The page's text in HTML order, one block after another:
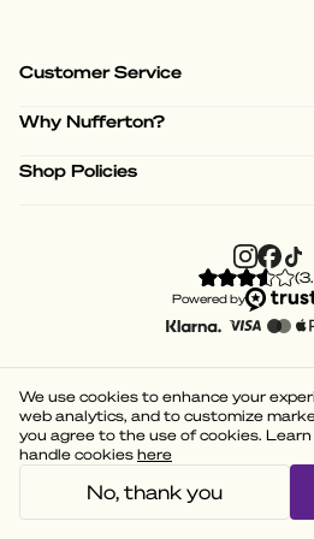
Customer Service
Why Nufferton?
Shop Policies
(
Powered by
We use cookies to enhance your
web analytics, and to customize
you agree to the use of cookies.
handle cookies here
No, thank you